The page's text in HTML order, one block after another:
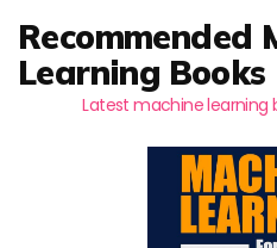
Recommended
Learning Books
Latest machine learning